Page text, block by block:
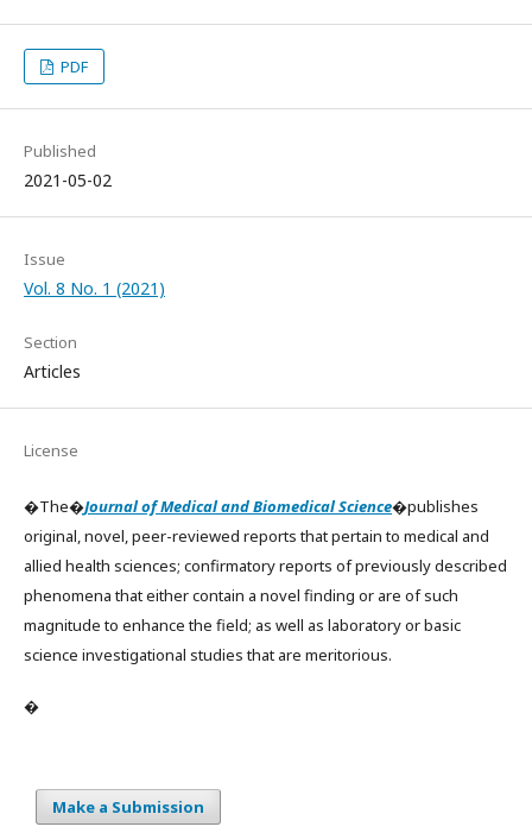
PDF
Published
2021-05-02
Issue
Vol. 8 No. 1 (2021)
Section
Articles
License
�The�Journal of Medical and Biomedical Science�publishes
original, novel, peer-reviewed reports that pertain to medical and
allied health sciences; confirmatory reports of previously described
phenomena that either contain a novel finding or are of such
magnitude to enhance the field; as well as laboratory or basic
science investigational studies that are meritorious.
�
Make a Submission